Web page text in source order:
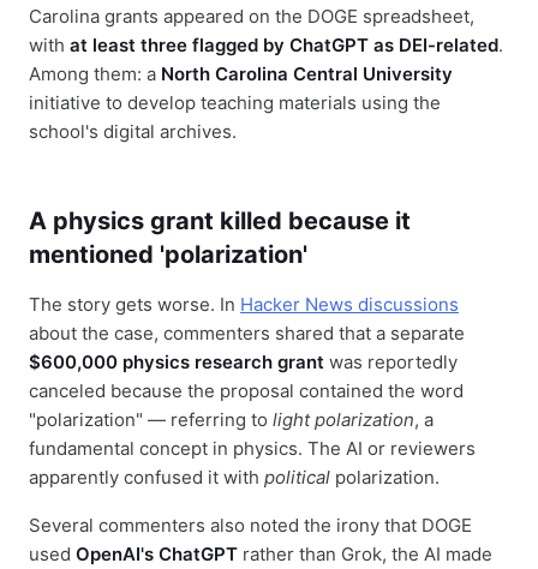
Carolina grants appeared on the DOGE spreadsheet,
with at least three flagged by ChatGPT as DEI-related.
Among them: a North Carolina Central University
initiative to develop teaching materials using the
school's digital archives.
A physics grant killed because it
mentioned 'polarization'
The story gets worse. In Hacker News discussions
about the case, commenters shared that a separate
$600,000 physics research grant was reportedly
canceled because the proposal contained the word
"polarization" — referring to light polarization, a
fundamental concept in physics. The AI or reviewers
apparently confused it with political polarization.
Several commenters also noted the irony that DOGE
used OpenAI's ChatGPT rather than Grok, the AI made